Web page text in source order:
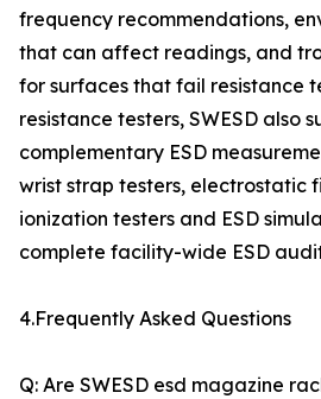
frequency recommendations,
that can affect readings, and
for surfaces that fail resistance
resistance testers, SWESD also
complementary ESD
wrist strap testers, electrostatic
ionization testers and ESD
complete facility-wide ESD
4.Frequently Asked Questions
Q: Are SWESD esd magazine